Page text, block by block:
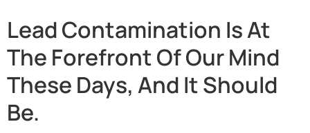
Lead Contamination Is At
The Forefront Of Our Mind
These Days, And It Should
Be.